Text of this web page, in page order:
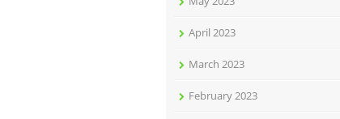
April 2023
March 2023
February 2023